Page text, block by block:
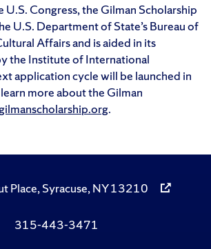
U.S. Congress, the Gilman Scholarship
U.S. Department of State’s Bureau of
Affairs and is aided in its
the Institute of International
application cycle will be launched in
more about the Gilman
.
Place, Syracuse, NY 13210
315-443-3471